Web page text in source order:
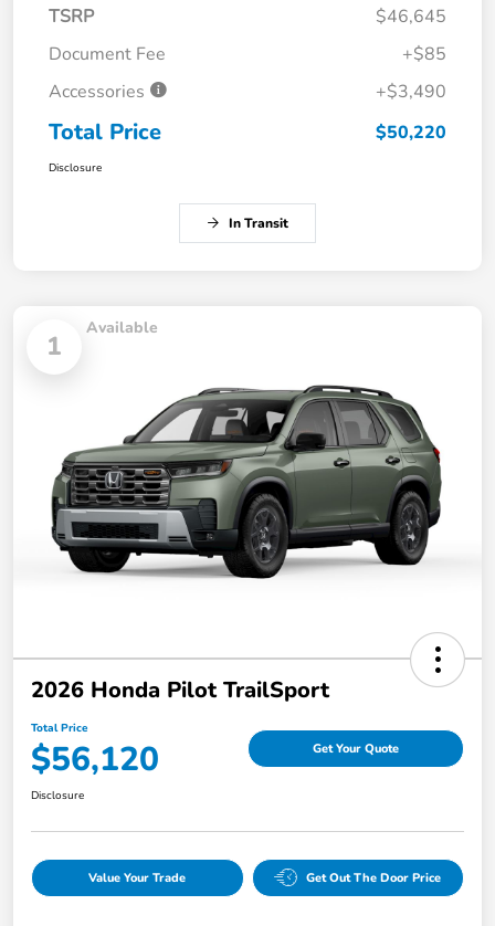
TSRP
$46,645
Document Fee
+$85
Accessories
+$3,490
Total Price $50,220
Disclosure
In Transit
1
Available
2026 Honda Pilot TrailSport
Total Price
$56,120 Get Your Quote
Disclosure
Value Your Trade Get Out The Door Price